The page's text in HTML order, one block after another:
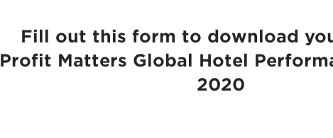
Fill out this form to download
Profit Matters Global Hotel
2020